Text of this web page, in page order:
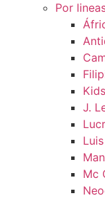
Por
Kids
J.
Mc